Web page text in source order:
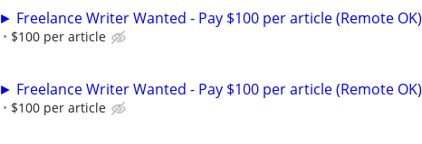
► Freelance Writer Wanted - Pay $100 per article (Remote OK)
$100 per article
► Freelance Writer Wanted - Pay $100 per article (Remote OK)
$100 per article